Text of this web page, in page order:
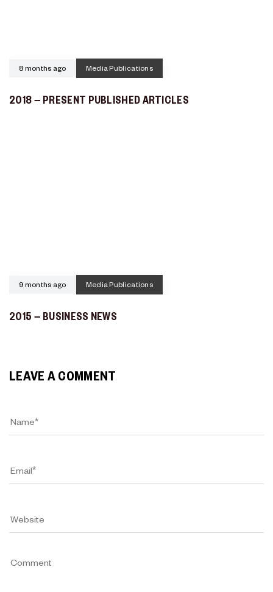
8 months ago Media Publications
2018 – PRESENT PUBLISHED ARTICLES
9 months ago Media Publications
2015 – BUSINESS NEWS
LEAVE A COMMENT